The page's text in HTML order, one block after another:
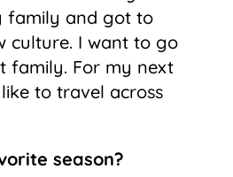
family and got to
culture. I want to go
family. For my next
like to travel across
season?